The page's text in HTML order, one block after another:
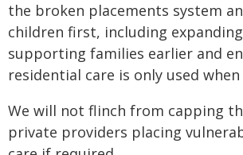
the broken placements system
children first, including
supporting families earlier and
residential care is only used when
We will not flinch from capping
private providers placing